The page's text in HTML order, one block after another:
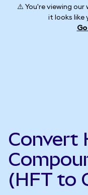
⚠️ You're viewing
it looks like
Convert
(HFT to